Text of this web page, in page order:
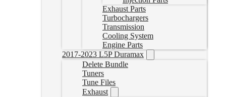
Exhaust Parts
Turbochargers
Transmission
Cooling System
Engine Parts
2017-2023 L5P Duramax
Delete Bundle
Tuners
Tune Files
Exhaust